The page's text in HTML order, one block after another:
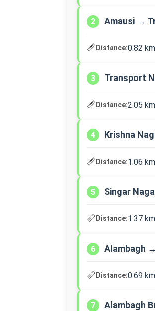
2 Amausi →
📏Distance:0.82 km
3 Transport
📏Distance:2.05 km
4 Krishna
📏Distance:1.06 km
5 Singar
📏Distance:1.37 km
6 Alambagh
📏Distance:0.69 km
7 Alambagh